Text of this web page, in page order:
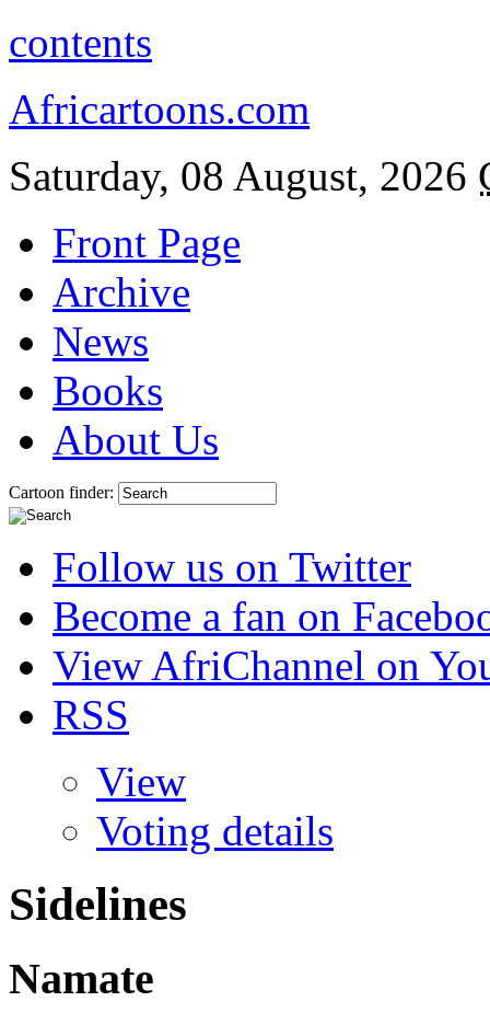
contents
Africartoons.com
Saturday, 08 August, 2026
Front Page
Archive
News
Books
About Us
Cartoon finder:
Follow us on Twitter
Become a fan on
View AfriChannel on
RSS
View
Voting details
Sidelines
Namate